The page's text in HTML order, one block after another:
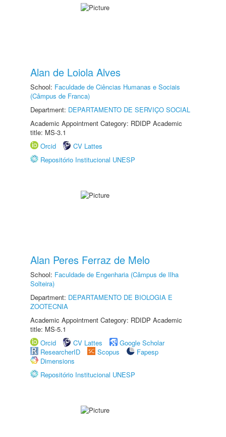
Alan de Loiola Alves
School: Faculdade de Ciências Humanas e Sociais
(Câmpus de Franca)
Department: DEPARTAMENTO DE SERVIÇO SOCIAL
Academic Appointment Category: RDIDP Academic
title: MS-3.1
Orcid
CV Lattes
Repositório Institucional UNESP
Alan Peres Ferraz de Melo
School: Faculdade de Engenharia (Câmpus de Ilha
Solteira)
Department: DEPARTAMENTO DE BIOLOGIA E
ZOOTECNIA
Academic Appointment Category: RDIDP Academic
title: MS-5.1
Orcid
CV Lattes
Google Scholar
ResearcherID
Scopus
Fapesp
Dimensions
Repositório Institucional UNESP